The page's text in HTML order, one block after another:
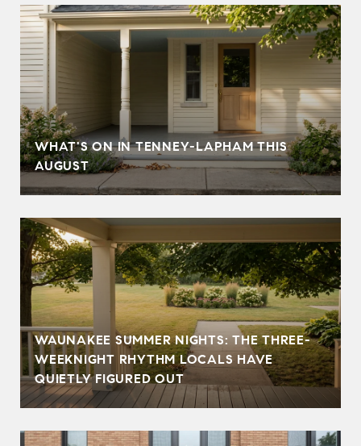
WHAT'S ON IN TENNEY-LAPHAM THIS
AUGUST
WAUNAKEE SUMMER NIGHTS: THE THREE-
WEEKNIGHT RHYTHM LOCALS HAVE
QUIETLY FIGURED OUT